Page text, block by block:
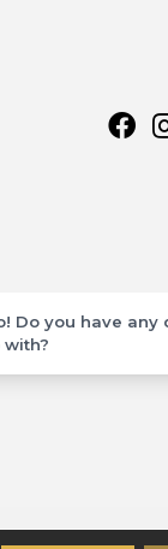
Do you have any
with?